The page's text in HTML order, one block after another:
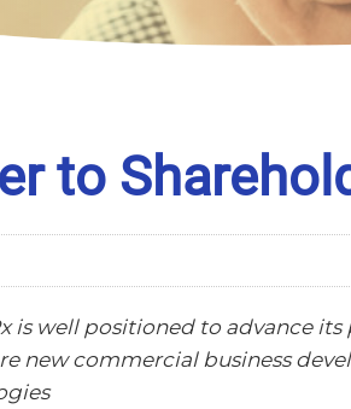
to
is well positioned to advance
new commercial business